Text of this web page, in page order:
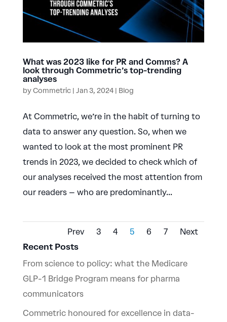
What was 2023 like for PR and Comms? A
look through Commetric’s top-trending
analyses
byCommetric| Jan 3, 2024| Blog
At Commetric, we’re in the habit of turning to
data to answer any question. So, when we
wanted to look at the most prominent PR
trends in 2023, we decided to check which of
our analyses received the most attention from
our readers – who are predominantly...
Prev 3 4 5 6 7 Next
Recent Posts
From science to policy: what the Medicare
GLP-1 Bridge Program means for pharma
communicators
Commetric honoured for excellence in data-